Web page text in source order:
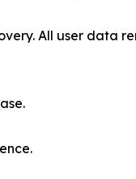
All user data